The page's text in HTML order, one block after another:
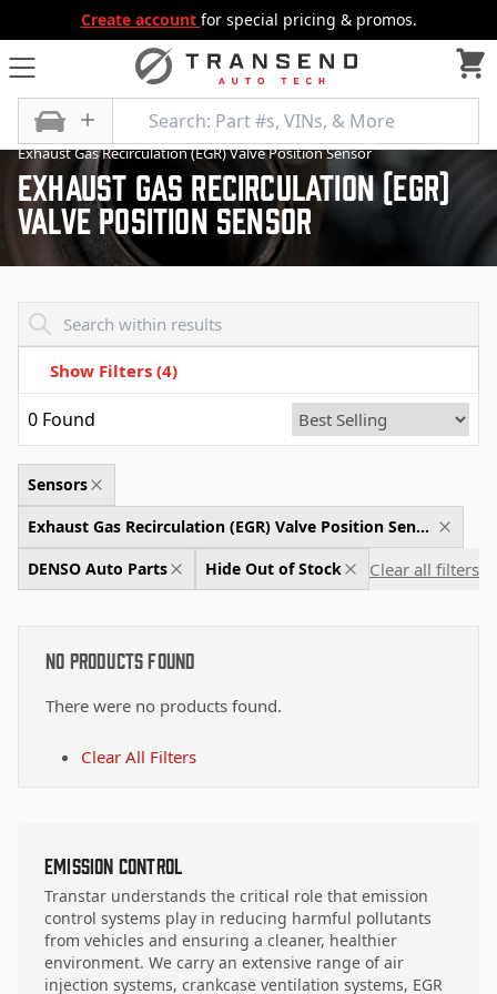
Create account for special pricing & promos.
All Categories
Exhaust Gas Recirculation (EGR) Valve Position Sensor
Exhaust Gas Recirculation (Egr)
Valve Position Sensor
Show Filters (4)
Sensors
Exhaust Gas Recirculation (EGR) Valve Position Sensor
DENSO Auto Parts
Hide Out of Stock Clear all filters
0 Found
No Products Found
There were no products found.
Clear All Filters
Emission Control
Transtar understands the critical role that emission
control systems play in reducing harmful pollutants
from vehicles and ensuring a cleaner, healthier
environment. We carry an extensive range of air
injection systems, crankcase ventilation systems, EGR